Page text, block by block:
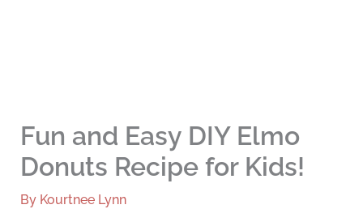
Fun and Easy DIY Elmo
Donuts Recipe for Kids!
By Kourtnee Lynn